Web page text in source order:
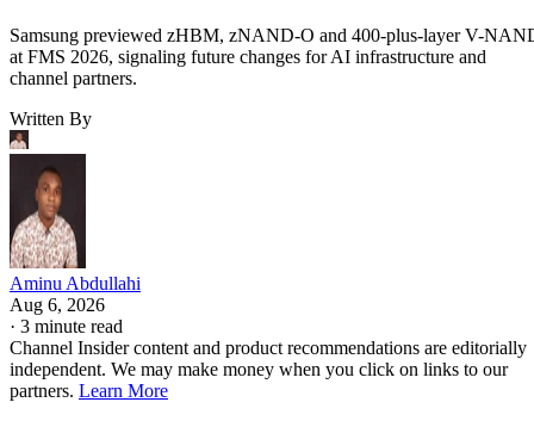
Samsung previewed zHBM, zNAND-O and 400-plus-layer V-
at FMS 2026, signaling future changes for AI infrastructure and
channel partners.
Written By
Aminu Abdullahi
Aug 6, 2026
· 3 minute read
Channel Insider content and product recommendations are editorially
independent. We may make money when you click on links to our
partners. Learn More